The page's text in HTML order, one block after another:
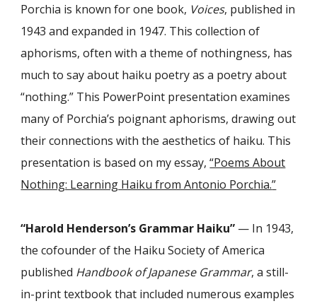
Porchia is known for one book, Voices, published in
1943 and expanded in 1947. This collection of
aphorisms, often with a theme of nothingness, has
much to say about haiku poetry as a poetry about
“nothing.” This PowerPoint presentation examines
many of Porchia’s poignant aphorisms, drawing out
their connections with the aesthetics of haiku. This
presentation is based on my essay,“Poems About
Nothing: Learning Haiku from Antonio Porchia.”
“Harold Henderson’s Grammar Haiku” — In 1943,
the cofounder of the Haiku Society of America
published Handbook of Japanese Grammar, a still-
in-print textbook that included numerous examples